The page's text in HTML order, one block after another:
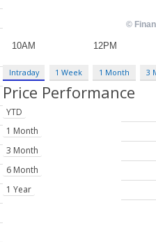
Intraday 1 Week 1 Month 3
Price Performance
YTD
1 Month
3 Month
6 Month
1 Year